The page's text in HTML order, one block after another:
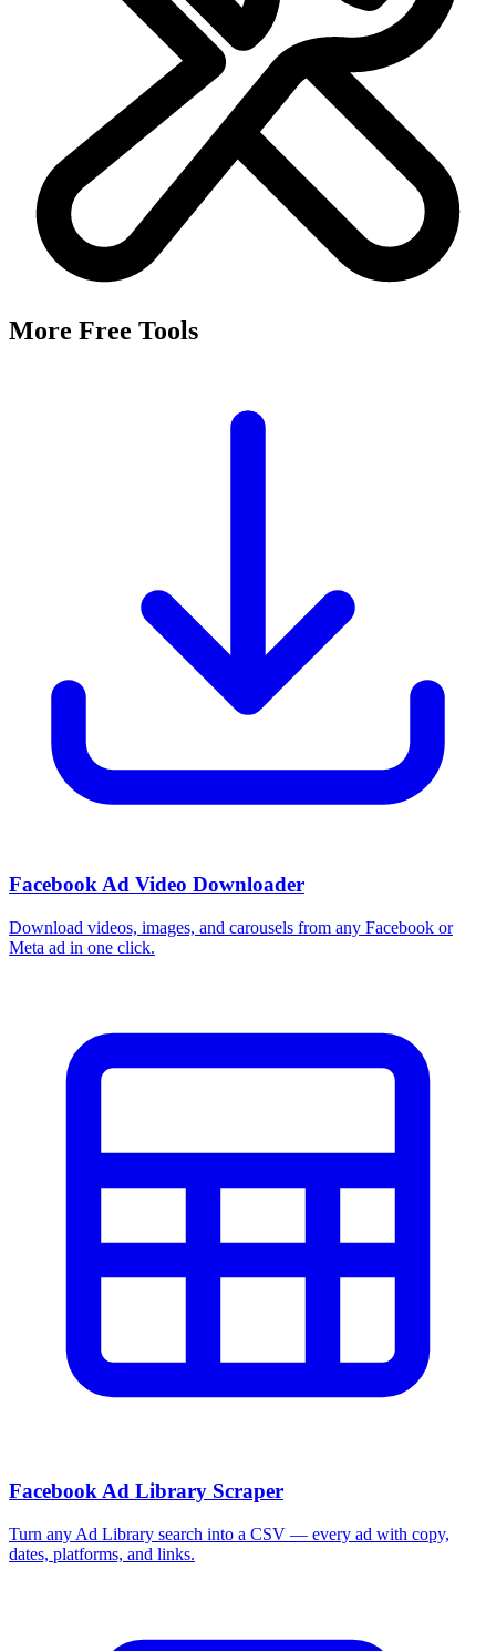
More Free Tools
Facebook Ad Video Downloader
Download videos, images, and carousels from any Facebook or
Meta ad in one click.
Facebook Ad Library Scraper
Turn any Ad Library search into a CSV — every ad with copy,
dates, platforms, and links.